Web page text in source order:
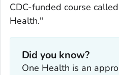
CDC-funded course
Health."
Did you know?
One Health is an